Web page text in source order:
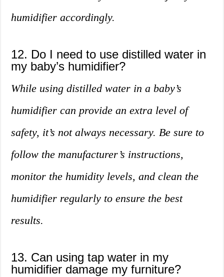
humidifier accordingly.
12. Do I need to use distilled water in
my baby’s humidifier?
While using distilled water in a baby’s
humidifier can provide an extra level of
safety, it’s not always necessary. Be sure to
follow the manufacturer’s instructions,
monitor the humidity levels, and clean the
humidifier regularly to ensure the best
results.
13. Can using tap water in my
humidifier damage my furniture?